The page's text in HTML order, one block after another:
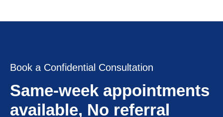
Book a Confidential Consultation
Same-week appointments
available, No referral